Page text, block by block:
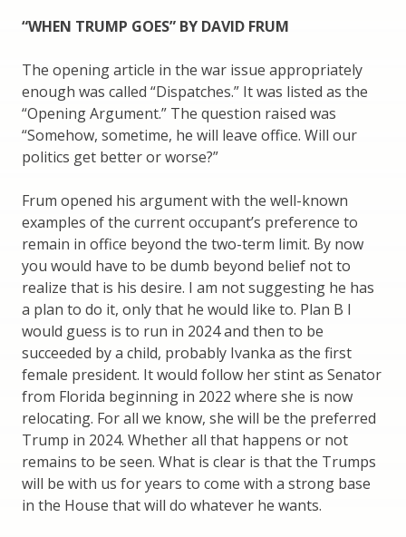
“WHEN TRUMP GOES” BY DAVID FRUM
The opening article in the war issue appropriately
enough was called “Dispatches.” It was listed as the
“Opening Argument.” The question raised was
“Somehow, sometime, he will leave office. Will our
politics get better or worse?”
Frum opened his argument with the well-known
examples of the current occupant’s preference to
remain in office beyond the two-term limit. By now
you would have to be dumb beyond belief not to
realize that is his desire. I am not suggesting he has
a plan to do it, only that he would like to. Plan B I
would guess is to run in 2024 and then to be
succeeded by a child, probably Ivanka as the first
female president. It would follow her stint as Senator
from Florida beginning in 2022 where she is now
relocating. For all we know, she will be the preferred
Trump in 2024. Whether all that happens or not
remains to be seen. What is clear is that the Trumps
will be with us for years to come with a strong base
in the House that will do whatever he wants.